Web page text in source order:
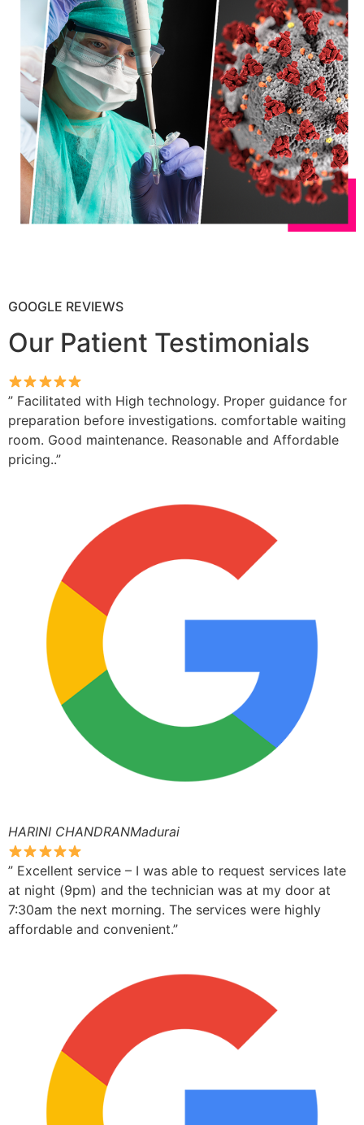
GOOGLE REVIEWS
Our Patient Testimonials
” Facilitated with High technology. Proper guidance for
preparation before investigations. comfortable waiting
room. Good maintenance. Reasonable and Affordable
pricing..”
HARINI CHANDRANMadurai
” Excellent service – I was able to request services late
at night (9pm) and the technician was at my door at
7:30am the next morning. The services were highly
affordable and convenient.”